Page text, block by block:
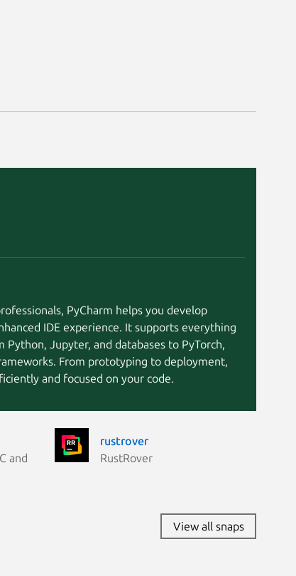
PyCharm helps you develop
IDE experience. It supports everything
Jupyter, and databases to PyTorch,
From prototyping to deployment,
and focused on your code.
and
rustrover
RustRover
View all snaps